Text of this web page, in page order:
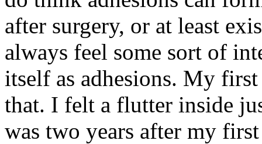
after surgery, or at least
always feel some sort of
itself as adhesions. My
that. I felt a flutter inside
was two years after my